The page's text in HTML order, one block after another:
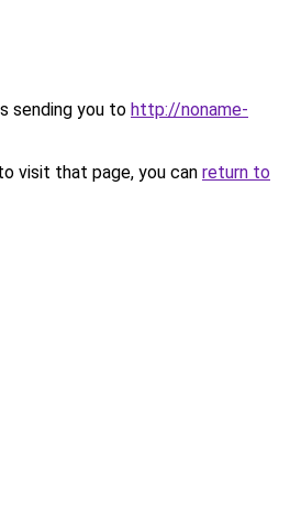
sending you to http://noname-
visit that page, you can return to